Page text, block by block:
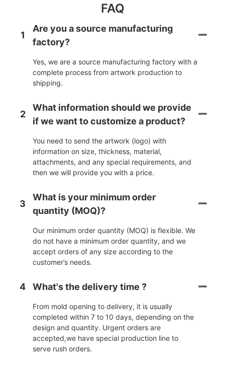
FAQ
1
Are you a source manufacturing
factory?
Yes, we are a source manufacturing factory with a
complete process from artwork production to
shipping.
2
What information should we provide
if we want to customize a product?
You need to send the artwork (logo) with
information on size, thickness, material,
attachments, and any special requirements, and
then we will provide you with a price.
3
What is your minimum order
quantity (MOQ)?
Our minimum order quantity (MOQ) is flexible. We
do not have a minimum order quantity, and we
accept orders of any size according to the
customer’s needs.
4 What's the delivery time ?
From mold opening to delivery, it is usually
completed within 7 to 10 days, depending on the
design and quantity. Urgent orders are
accepted,we have special production line to
serve rush orders.